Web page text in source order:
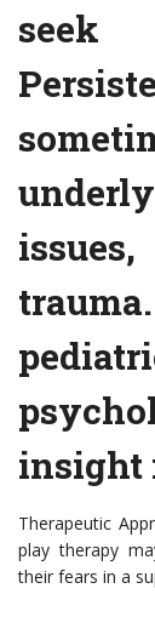
seek
insight
Therapeutic
play therapy
their fears in a